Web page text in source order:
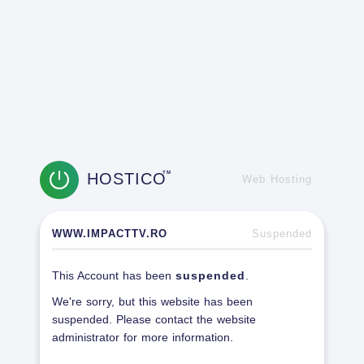
HOSTICOTM
Web Hosting
WWW.IMPACTTV.RO Suspended
This Account has been suspended
We're sorry, but this website has been
suspended. Please contact the website
administrator for more information.